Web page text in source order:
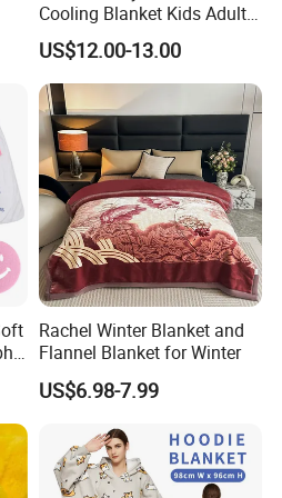
CFR, CIF, DDP or others
balcony artificial grass roll mat
land transportation, international express
5days) after deposit received
Union,Paypal,Escrow or others
and the balance before delivery
samples sent out within 3-5days
or Customized
Cooling Blanket Kids Adults
Summer Comforter Factory
Supply Bed Sleep Throw
Blanket
US$12.00-13.00
Rachel Winter Blanket and
Flannel Blanket for Winter
US$6.98-7.99